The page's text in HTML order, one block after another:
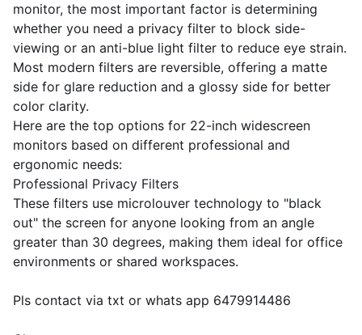
monitor, the most important factor is determining
whether you need a privacy filter to block side-
viewing or an anti-blue light filter to reduce eye strain.
Most modern filters are reversible, offering a matte
side for glare reduction and a glossy side for better
color clarity.
​Here are the top options for 22-inch widescreen
monitors based on different professional and
ergonomic needs:
​Professional Privacy Filters
​These filters use microlouver technology to "black
out" the screen for anyone looking from an angle
greater than 30 degrees, making them ideal for office
environments or shared workspaces.
Pls contact via txt or whats app 6479914486